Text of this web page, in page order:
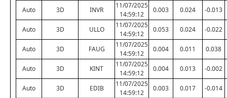
Auto 3D INVR
11/07/2025
14:59:12
0.003 0.024 -0.013
Auto 3D ULLO
11/07/2025
14:59:12
0.053 0.024 -0.022
Auto 3D FAUG
11/07/2025
14:59:12
0.004 0.011 0.038
Auto 3D KINT
11/07/2025
14:59:12
0.004 0.013 -0.002
Auto 3D EDIB
11/07/2025
14:59:12
0.003 0.017 -0.014